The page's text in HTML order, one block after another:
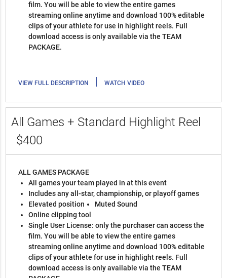
film. You will be able to view the entire games
streaming online anytime and download 100% editable
clips of your athlete for use in highlight reels. Full
download access is only available via the TEAM
PACKAGE.
VIEW FULL DESCRIPTION | WATCH VIDEO
All Games + Standard Highlight Reel
$400
ALL GAMES PACKAGE
All games your team played in at this event
Includes any all-star, championship, or playoff games
Elevated position
Muted Sound
Online clipping tool
Single User License: only the purchaser can access the
film. You will be able to view the entire games
streaming online anytime and download 100% editable
clips of your athlete for use in highlight reels. Full
download access is only available via the TEAM